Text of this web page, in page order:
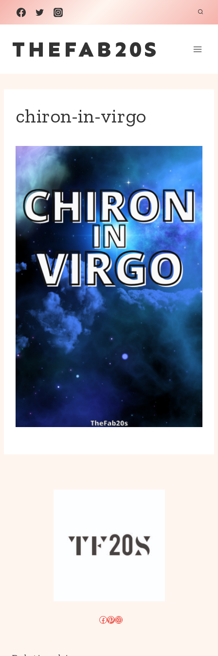
Skip
to
content
THEFAB20S
chiron-in-virgo
Facebook
Pinterest
Instagram